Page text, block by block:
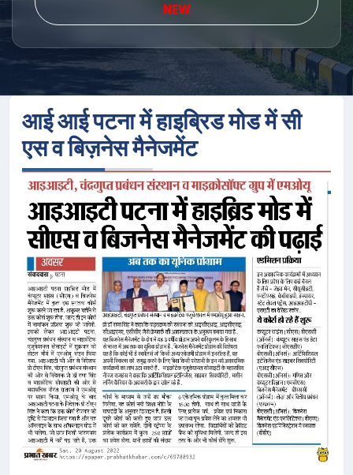
NEW
आई आई पटना में हाइब्रिड मोड में सी
एस व बिज़नेस मैनेजमेंट